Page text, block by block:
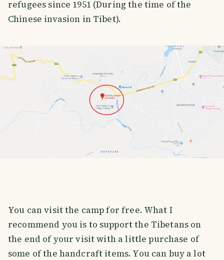
refugees since 1951 (During the time of the
Chinese invasion in Tibet).
You can visit the camp for free. What I
recommend you is to support the Tibetans on
the end of your visit with a little purchase of
some of the handcraft items. You can buy a lot